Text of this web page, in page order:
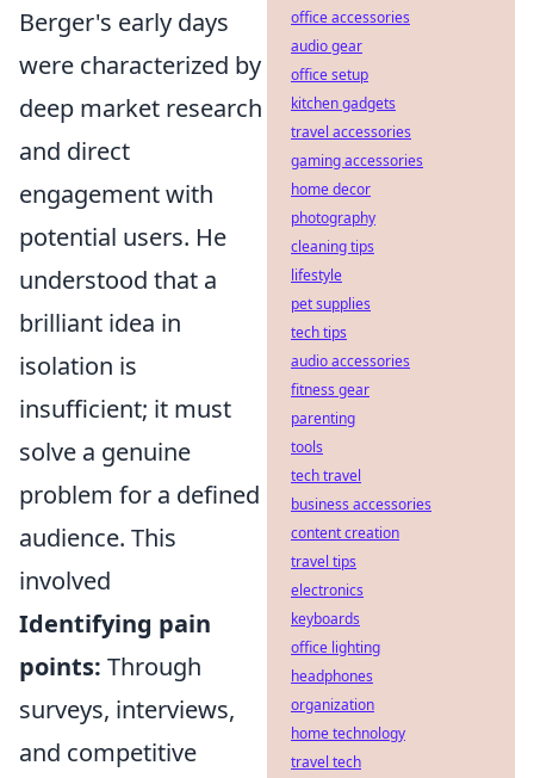
Berger's early days
were characterized by
deep market research
and direct
engagement with
potential users. He
understood that a
brilliant idea in
isolation is
insufficient; it must
solve a genuine
problem for a defined
audience. This
involved
Identifying pain
points: Through
surveys, interviews,
and competitive
office accessories
audio gear
office setup
kitchen gadgets
travel accessories
gaming accessories
home decor
photography
cleaning tips
lifestyle
pet supplies
tech tips
audio accessories
fitness gear
parenting
tools
tech travel
business accessories
content creation
travel tips
electronics
keyboards
office lighting
headphones
organization
home technology
travel tech